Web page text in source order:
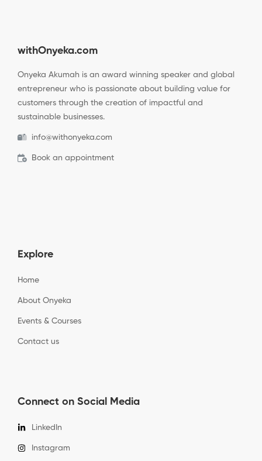
withOnyeka.com
Onyeka Akumah is an award winning speaker and global
entrepreneur who is passionate about building value for
customers through the creation of impactful and
sustainable businesses.
info@withonyeka.com
Book an appointment
Explore
Home
About Onyeka
Events & Courses
Contact us
Connect on Social Media
LinkedIn
Instagram